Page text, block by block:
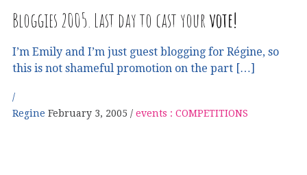
Bloggies 2005. Last day to cast your vote!
I’m Emily and I’m just guest blogging for Régine, so
this is not shameful promotion on the part […]
Regine February 3, 2005 events : COMPETITIONS